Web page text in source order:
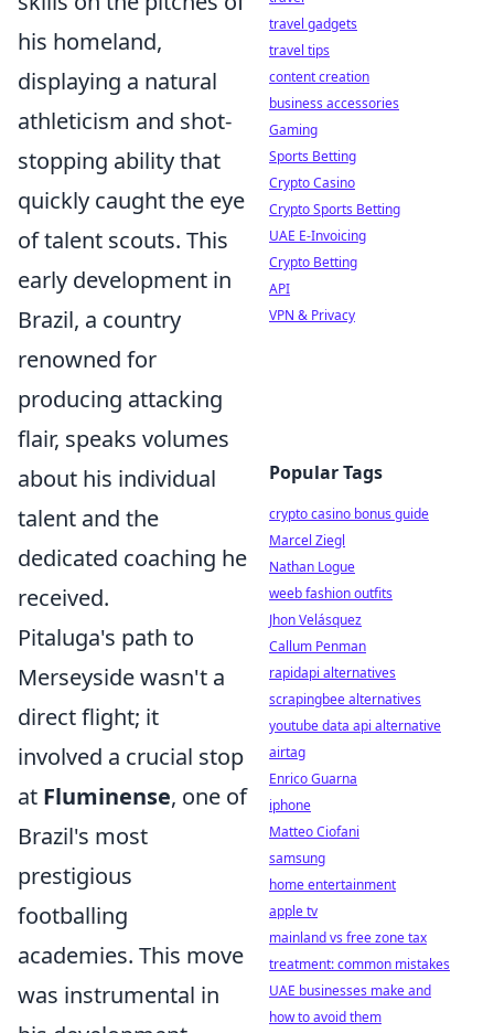
his homeland,
displaying a natural
athleticism and shot-
stopping ability that
quickly caught the eye
of talent scouts. This
early development in
Brazil, a country
renowned for
producing attacking
flair, speaks volumes
about his individual
talent and the
dedicated coaching he
received.
Pitaluga's path to
Merseyside wasn't a
direct flight; it
involved a crucial stop
at Fluminense, one of
Brazil's most
prestigious
footballing
academies. This move
was instrumental in
travel gadgets
travel tips
content creation
business accessories
Gaming
Sports Betting
Crypto Casino
Crypto Sports Betting
UAE E-Invoicing
Crypto Betting
API
VPN & Privacy
Popular Tags
crypto casino bonus guide
Marcel Ziegl
Nathan Logue
weeb fashion outfits
Jhon Velásquez
Callum Penman
rapidapi alternatives
scrapingbee alternatives
youtube data api alternative
airtag
Enrico Guarna
iphone
Matteo Ciofani
samsung
home entertainment
apple tv
mainland vs free zone tax
treatment: common mistakes
UAE businesses make and
how to avoid them